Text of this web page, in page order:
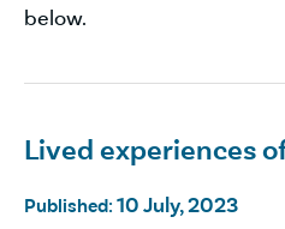
below.
Lived experiences
Published: 10 July, 2023